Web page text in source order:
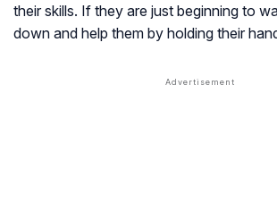
their skills. If they are just beginning to
down and help them by holding their